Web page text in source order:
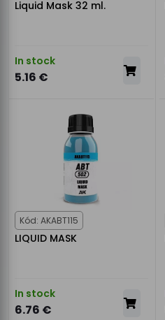
Liquid Mask 32 ml.
In stock
5.16 €
Kód: AKABT115
LIQUID MASK
In stock
6.76 €